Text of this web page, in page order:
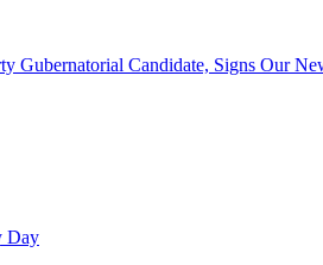
Gubernatorial Candidate, Signs Our
Day